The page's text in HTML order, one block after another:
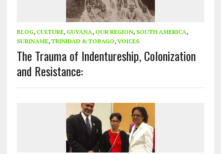
BLOG, CULTURE, GUYANA, OUR REGION, SOUTH AMERICA,
SURINAME, TRINIDAD & TOBAGO, VOICES
The Trauma of Indentureship, Colonization
and Resistance: